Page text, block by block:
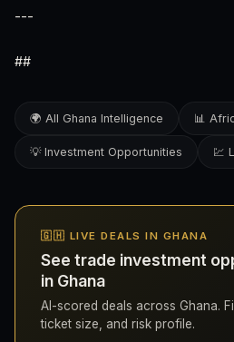
---
##
🌍 All Ghana Intelligence 📊
💡 Investment Opportunities 💹
🇬🇭 LIVE DEALS IN GHANA
See trade investment
in Ghana
AI-scored deals across Ghana.
ticket size, and risk profile.